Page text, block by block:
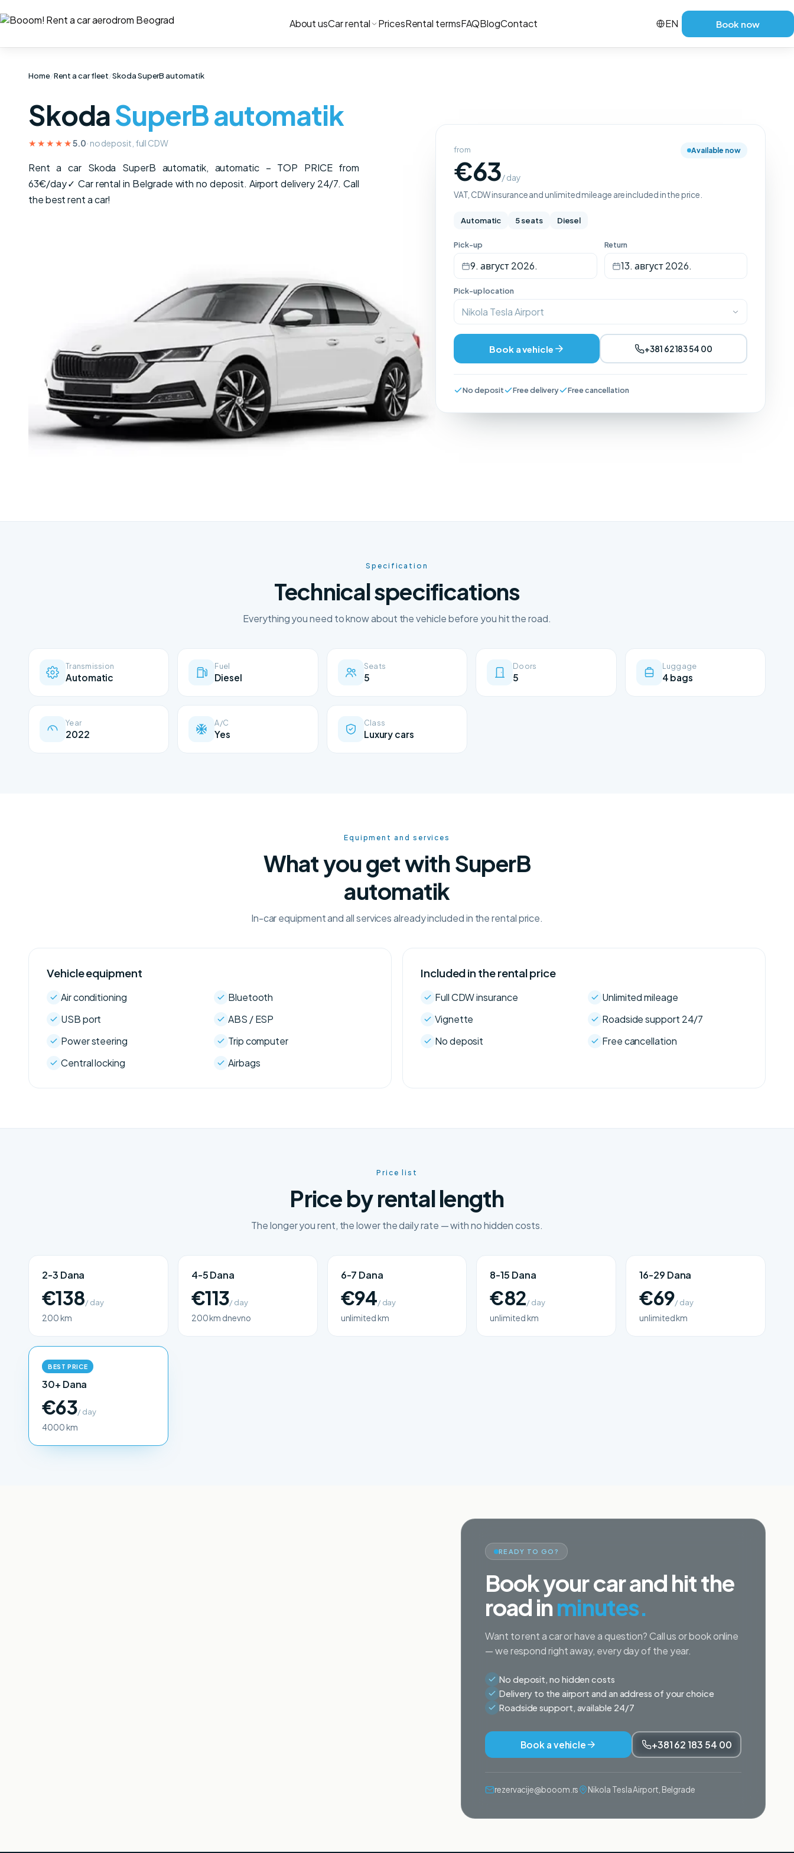
About usCar rental PricesRental termsFAQBlogContact EN Book now
Home/Rent a car fleet/Skoda SuperB automatik
SkodaSuperB automatik
★★★★★5.0· no deposit, full CDW
Rent a car Skoda SuperB automatik, automatic – TOP PRICE from
63€/day✓ Car rental in Belgrade with no deposit. Airport delivery 24/7. Call
the best rent a car!
from
€63/ day
Available now
VAT, CDW insurance and unlimited mileage are included in the price.
Automatic 5 seats Diesel
Pick-up
9. август 2026.
Return
13. август 2026.
Pick-up location
Nikola Tesla Airport
Book a vehicle +381 62 183 54 00
No deposit Free delivery Free cancellation
Specification
Technical specifications
Everything you need to know about the vehicle before you hit the road.
Transmission
Automatic
Fuel
Diesel
Seats
5
Doors
5
Luggage
4 bags
Year
2022
A/C
Yes
Class
Luxury cars
Equipment and services
What you get with SuperB
automatik
In-car equipment and all services already included in the rental price.
Vehicle equipment
Air conditioning
Bluetooth
USB port
ABS / ESP
Power steering
Trip computer
Central locking
Airbags
Included in the rental price
Full CDW insurance
Unlimited mileage
Vignette
Roadside support 24/7
No deposit
Free cancellation
Price list
Price by rental length
The longer you rent, the lower the daily rate — with no hidden costs.
2-3 Dana
€138/ day
200 km
4-5 Dana
€113/ day
200 km dnevno
6-7 Dana
€94/ day
unlimited km
8-15 Dana
€82/ day
unlimited km
16-29 Dana
€69/ day
unlimited km
BEST PRICE
30+ Dana
€63/ day
4000 km
READY TO GO?
Book your car and hit the
road inminutes.
Want to rent a car or have a question? Call us or book online
— we respond right away, every day of the year.
No deposit, no hidden costs
Delivery to the airport and an address of your choice
Roadside support, available 24/7
Book a vehicle +381 62 183 54 00
rezervacije@booom.rs Nikola Tesla Airport, Belgrade